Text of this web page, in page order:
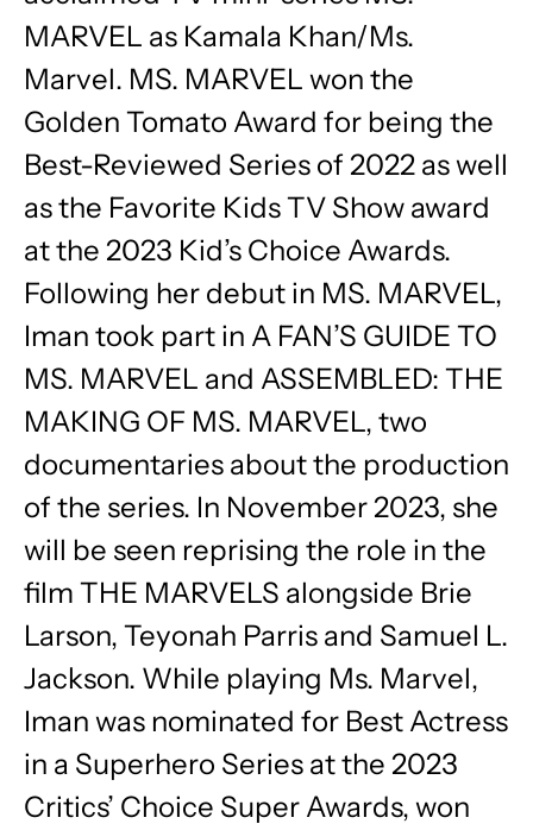
MARVEL as Kamala Khan/Ms.
Marvel. MS. MARVEL won the
Golden Tomato Award for being the
Best-Reviewed Series of 2022 as well
as the Favorite Kids TV Show award
at the 2023 Kid’s Choice Awards.
Following her debut in MS. MARVEL,
Iman took part in A FAN’S GUIDE TO
MS. MARVEL and ASSEMBLED: THE
MAKING OF MS. MARVEL, two
documentaries about the production
of the series. In November 2023, she
will be seen reprising the role in the
film THE MARVELS alongside Brie
Larson, Teyonah Parris and Samuel L.
Jackson. While playing Ms. Marvel,
Iman was nominated for Best Actress
in a Superhero Series at the 2023
Critics’ Choice Super Awards, won